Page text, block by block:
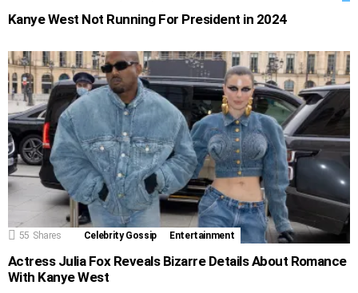
Kanye West Not Running For President in 2024
55 Shares Celebrity Gossip Entertainment
Actress Julia Fox Reveals Bizarre Details About Romance
With Kanye West